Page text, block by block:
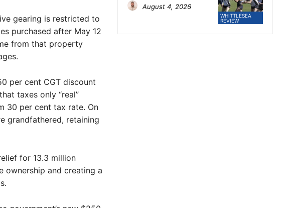
gearing is restricted to
purchased after May 12
from that property
per cent CGT discount
taxes only “real”
30 per cent tax rate. On
grandfathered, retaining
for 13.3 million
ownership and creating a
WHITTLESEA
REVIEW
August 4, 2026